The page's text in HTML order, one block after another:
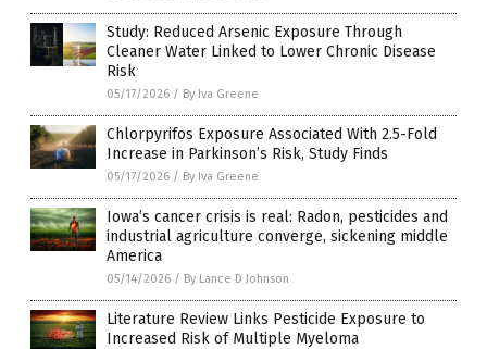
Study: Reduced Arsenic Exposure Through
Cleaner Water Linked to Lower Chronic Disease
Risk
05/17/2026 / By Iva Greene
Chlorpyrifos Exposure Associated With 2.5-Fold
Increase in Parkinson’s Risk, Study Finds
05/17/2026 / By Iva Greene
Iowa’s cancer crisis is real: Radon, pesticides and
industrial agriculture converge, sickening middle
America
05/14/2026 / By Lance D Johnson
Literature Review Links Pesticide Exposure to
Increased Risk of Multiple Myeloma